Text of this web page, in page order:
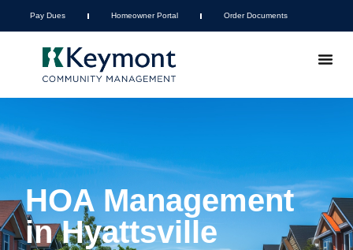
Pay Dues Homeowner Portal Order Documents
HOA Management
in Hyattsville